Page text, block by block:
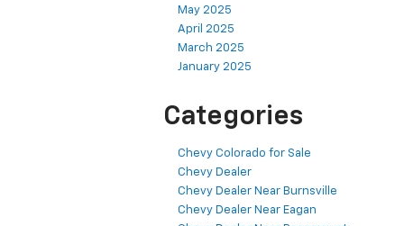
May 2025
April 2025
March 2025
January 2025
Categories
Chevy Colorado for Sale
Chevy Dealer
Chevy Dealer Near Burnsville
Chevy Dealer Near Eagan